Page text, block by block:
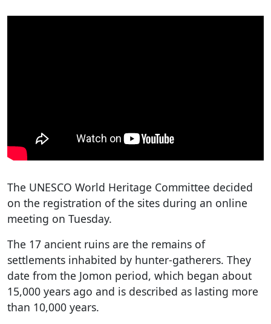
The UNESCO World Heritage Committee decided
on the registration of the sites during an online
meeting on Tuesday.
The 17 ancient ruins are the remains of
settlements inhabited by hunter-gatherers. They
date from the Jomon period, which began about
15,000 years ago and is described as lasting more
than 10,000 years.